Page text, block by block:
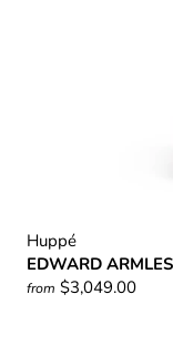
Huppé
EDWARD
from $3,049.00